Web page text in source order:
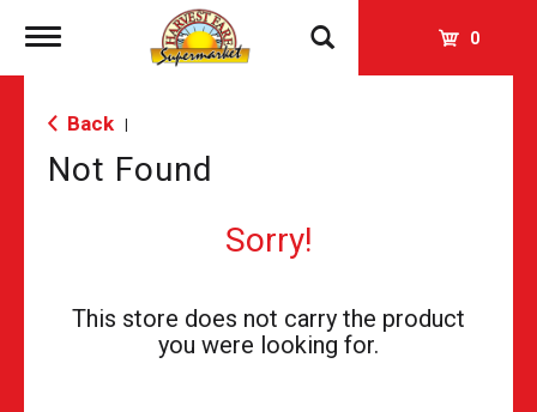
Toggle
0
Back
Not Found
Sorry!
This store does not carry the product
you were looking for.